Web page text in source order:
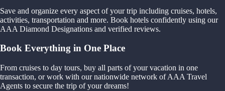
Save and organize every aspect of your trip including cruises, hotels,
activities, transportation and more. Book hotels confidently using our
AAA Diamond Designations and verified reviews.
Book Everything in One Place
From cruises to day tours, buy all parts of your vacation in one
transaction, or work with our nationwide network of AAA Travel
Agents to secure the trip of your dreams!